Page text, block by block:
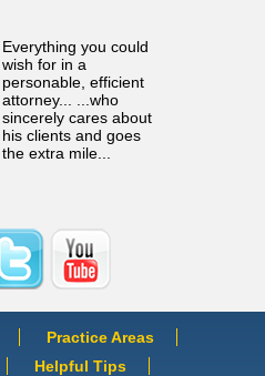
Everything you could
wish for in a
personable, efficient
attorney... ...who
sincerely cares about
his clients and goes
the extra mile...
Practice Areas
Helpful Tips